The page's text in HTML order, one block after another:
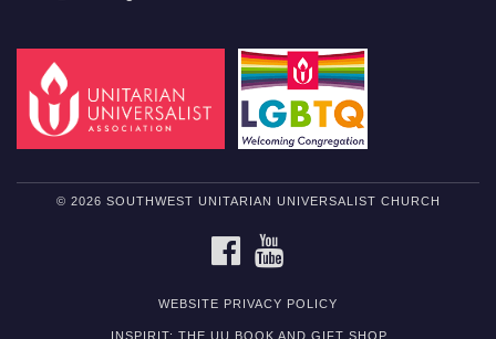
© 2026 SOUTHWEST UNITARIAN UNIVERSALIST CHURCH
FACEBOOK
WEBSITE PRIVACY POLICY
INSPIRIT: THE UU BOOK AND GIFT SHOP